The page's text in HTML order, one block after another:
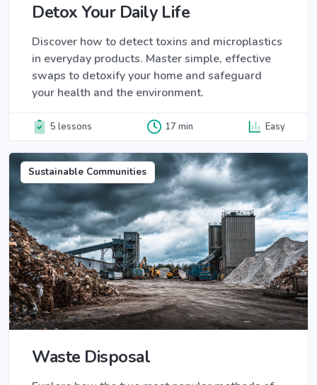
Detox Your Daily Life
Discover how to detect toxins and microplastics
in everyday products. Master simple, effective
swaps to detoxify your home and safeguard
your health and the environment.
5 lessons 17 min Easy
Sustainable Communities
Waste Disposal